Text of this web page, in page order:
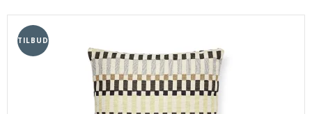
TILBUD